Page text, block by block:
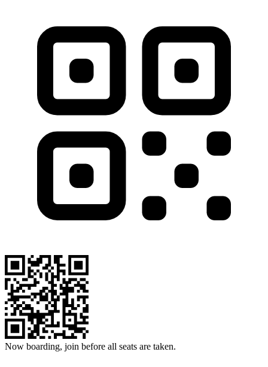
Now boarding, join before all seats are taken.